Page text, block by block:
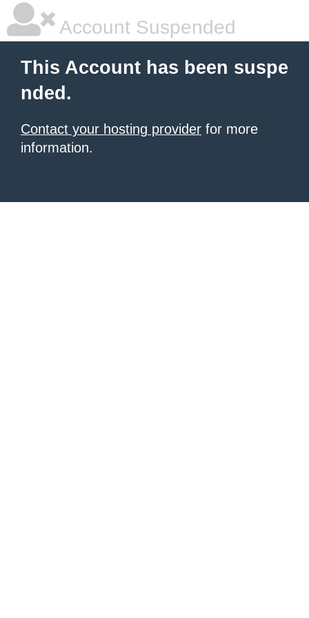
Account Suspended
This Account has been suspe
nded.
Contact your hosting provider for more
information.